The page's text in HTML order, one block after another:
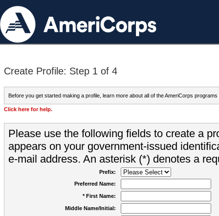
Create Profile: Step 1 of 4
Before you get started making a profile, learn more about all of the AmeriCorps programs
Click here for help.
Please use the following fields to create a
appears on your government-issued
e-mail address. An asterisk (*) denotes a
Prefix:
Preferred Name:
* First Name:
Middle Name/Initial: